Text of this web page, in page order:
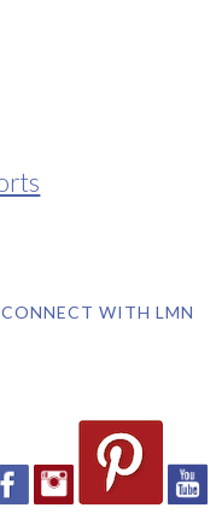
CONNECT WITH LMN